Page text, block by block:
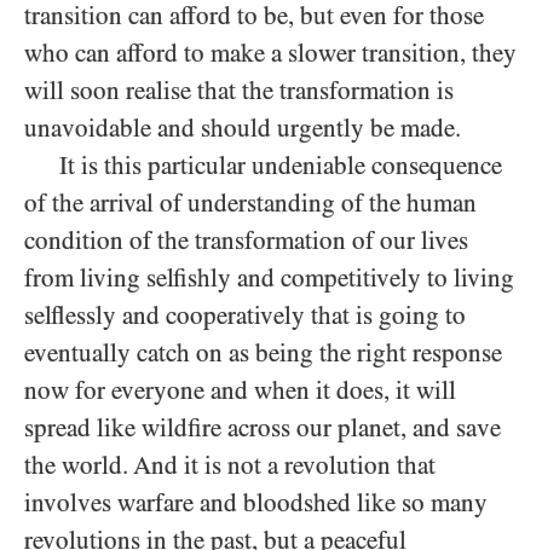
transition can afford to be, but even for those
who can afford to make a slower transition, they
will soon realise that the transformation is
unavoidable and should urgently be made.
It is this particular undeniable consequence
of the arrival of understanding of the human
condition of the transformation of our lives
from living selfishly and competitively to living
selflessly and cooperatively that is going to
eventually catch on as being the right response
now for everyone and when it does, it will
spread like wildfire across our planet, and save
the world. And it is not a revolution that
involves warfare and bloodshed like so many
revolutions in the past, but a peaceful